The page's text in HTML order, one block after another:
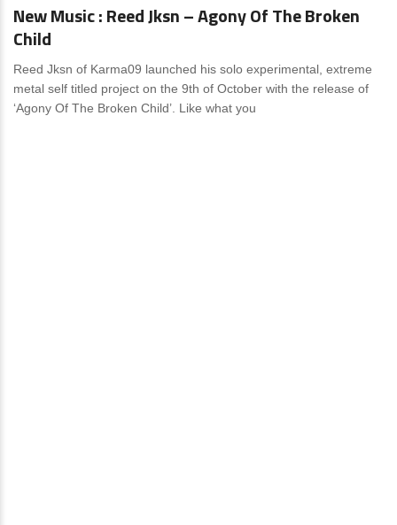
New Music : Reed Jksn – Agony Of The Broken
Child
Reed Jksn of Karma09 launched his solo experimental, extreme
metal self titled project on the 9th of October with the release of
‘Agony Of The Broken Child’. Like what you